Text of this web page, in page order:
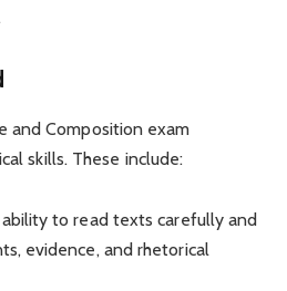
and Composition exam
skills. These include:
to read texts carefully and
evidence, and rhetorical